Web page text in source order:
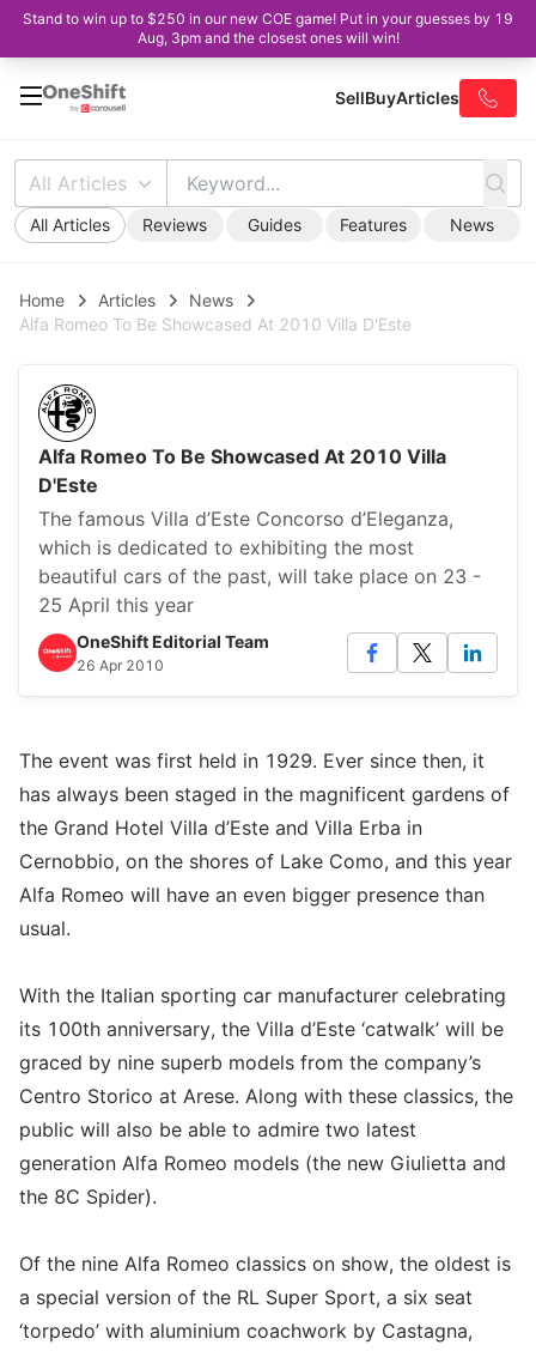
Stand to win up to $250 in our new COE game! Put in your guesses by 19
Aug, 3pm and the closest ones will win!
SellBuyArticles
All Articles
All Articles Reviews Guides Features News
Home Articles
News
Alfa Romeo To Be Showcased At 2010 Villa D'Este
Alfa Romeo To Be Showcased At 2010 Villa
D'Este
The famous Villa d’Este Concorso d’Eleganza,
which is dedicated to exhibiting the most
beautiful cars of the past, will take place on 23 -
25 April this year
OneShift Editorial Team
26 Apr 2010
The event was first held in 1929. Ever since then, it
has always been staged in the magnificent gardens of
the Grand Hotel Villa d’Este and Villa Erba in
Cernobbio, on the shores of Lake Como, and this year
Alfa Romeo will have an even bigger presence than
usual.
With the Italian sporting car manufacturer celebrating
its 100th anniversary, the Villa d’Este ‘catwalk’ will be
graced by nine superb models from the company’s
Centro Storico at Arese. Along with these classics, the
public will also be able to admire two latest
generation Alfa Romeo models (the new Giulietta and
the 8C Spider).
Of the nine Alfa Romeo classics on show, the oldest is
a special version of the RL Super Sport, a six seat
‘torpedo’ with aluminium coachwork by Castagna,